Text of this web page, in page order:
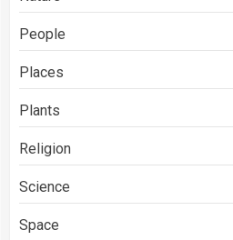
People
Places
Plants
Religion
Science
Space